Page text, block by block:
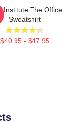
Institute The Office
Sweatshirt
$40.95 - $47.95